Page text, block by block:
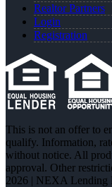
Realtor Partners
Login
Registration
This is not an offer to
qualify. Information,
without notice. All
approval. Other
2026 | NEXA Lending